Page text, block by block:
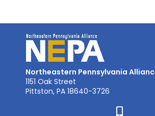
Northeastern Pennsylvania
1151 Oak Street
Pittston, PA 18640-3726